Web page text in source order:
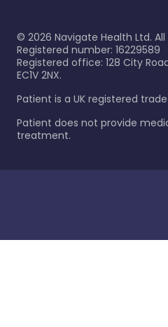
© 2026 Navigate Health Ltd.
Registered number: 16229589
Registered office: 128 City
EC1V 2NX.
Patient is a UK registered
Patient does not provide
treatment.